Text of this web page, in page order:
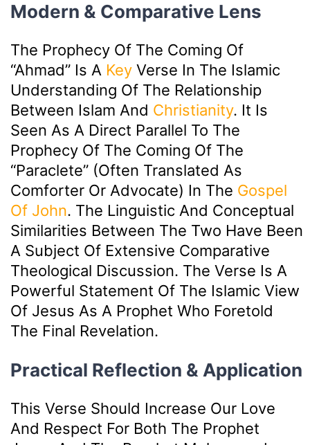
Modern & Comparative Lens
The Prophecy Of The Coming Of
“Ahmad” Is A Key Verse In The Islamic
Understanding Of The Relationship
Between Islam And Christianity. It Is
Seen As A Direct Parallel To The
Prophecy Of The Coming Of The
“Paraclete” (often Translated As
Comforter Or Advocate) In The Gospel
Of John. The Linguistic And Conceptual
Similarities Between The Two Have Been
A Subject Of Extensive Comparative
Theological Discussion. The Verse Is A
Powerful Statement Of The Islamic View
Of Jesus As A Prophet Who Foretold
The Final Revelation.
Practical Reflection & Application
This Verse Should Increase Our Love
And Respect For Both The Prophet